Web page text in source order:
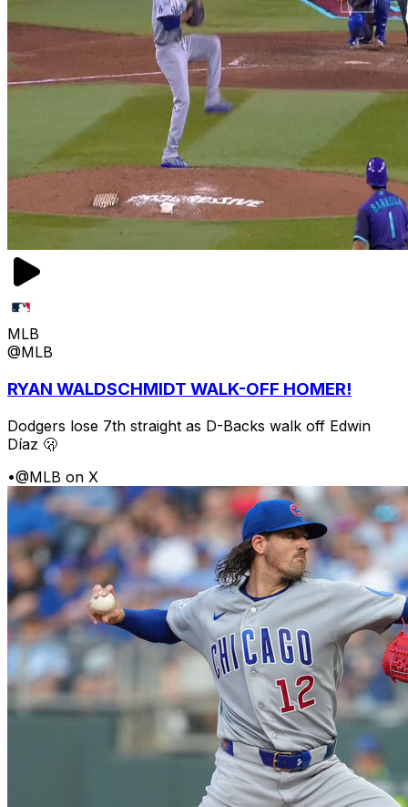
MLB
@MLB
RYAN WALDSCHMIDT WALK-OFF HOMER!
Dodgers lose 7th straight as D-Backs walk off Edwin
Díaz 🫢
•@MLB on X